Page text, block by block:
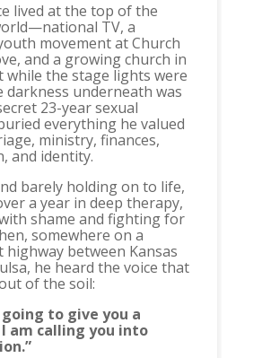
lived at the top of the
TV, a
movement at Church
and a growing church in
while the stage lights were
darkness underneath was
23-year sexual
everything he valued
ministry, finances,
and identity.
barely holding on to life,
a year in deep therapy,
shame and fighting for
somewhere on a
highway between Kansas
he heard the voice that
of the soil:
to give you a
am calling you into